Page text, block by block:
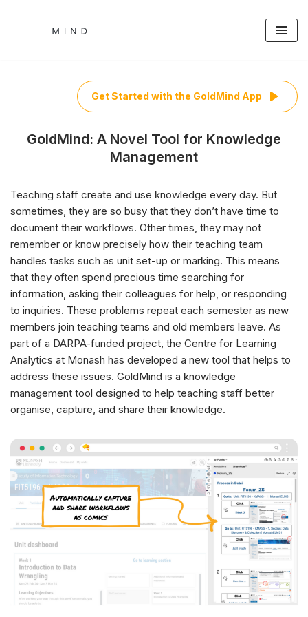
Get Started with the GoldMind App
GoldMind: A Novel Tool for Knowledge
Management
Teaching staff create and use knowledge every day. But
sometimes, they are so busy that they don’t have time to
document their workflows. Other times, they may not
remember or know precisely how their teaching team
handles tasks such as unit set-up or marking. This means
that they often spend precious time searching for
information, asking their colleagues for help, or responding
to inquiries. These problems repeat each semester as new
members join teaching teams and old members leave. As
part of a DARPA-funded project, the Centre for Learning
Analytics at Monash has developed a new tool that helps to
address these issues. GoldMind is a knowledge
management tool designed to help teaching staff better
organise, capture, and share their knowledge.